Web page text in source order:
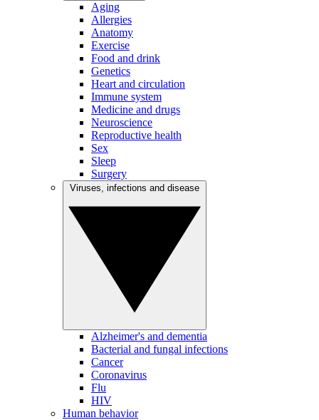
Aging
Allergies
Anatomy
Exercise
Food and drink
Genetics
Heart and circulation
Immune system
Medicine and drugs
Neuroscience
Reproductive health
Sex
Sleep
Surgery
Alzheimer's and dementia
Bacterial and fungal infections
Cancer
Coronavirus
Flu
HIV
Human behavior